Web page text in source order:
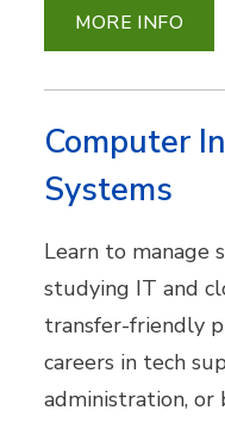
MORE INFO
Computer
Systems
Learn to manage
studying IT and
transfer-friendly
careers in tech
administration, or